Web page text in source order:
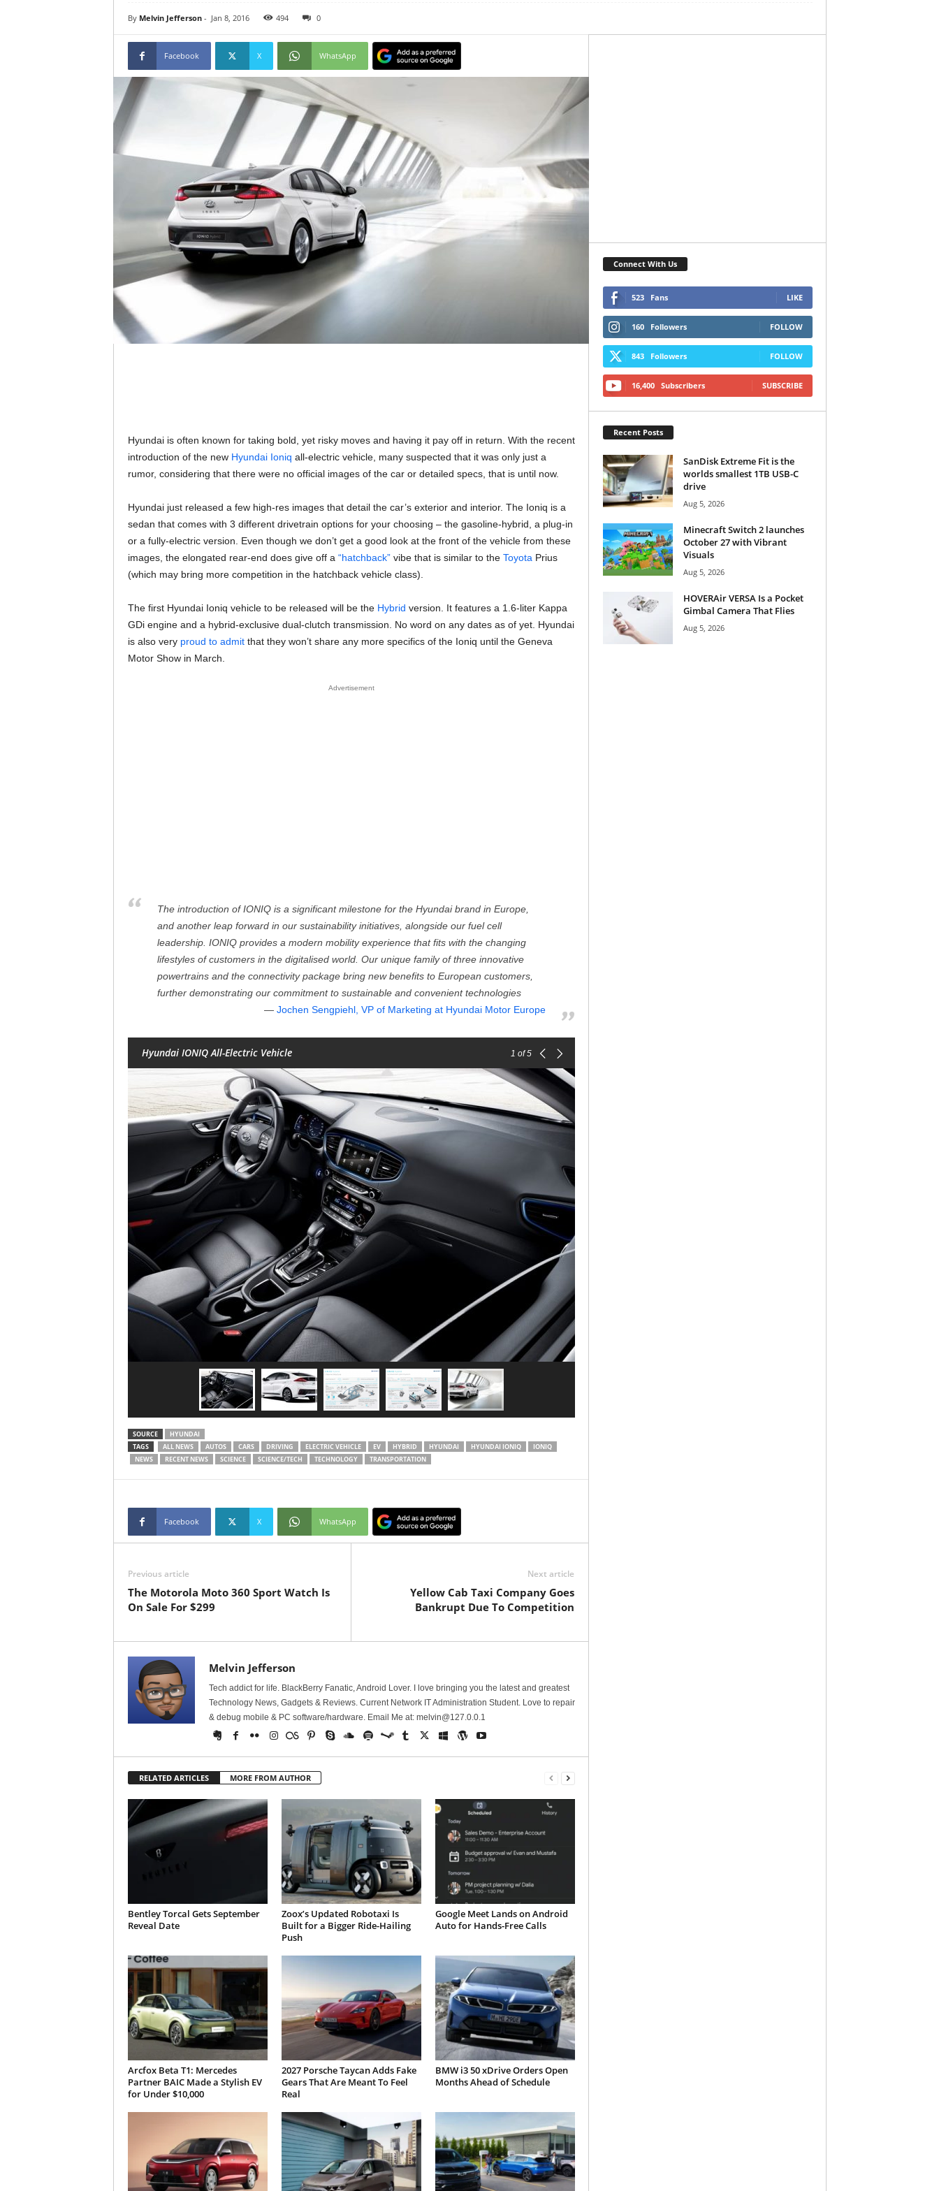
By Melvin Jefferson- Jan 8, 2016 494 0
Facebook X WhatsApp
Hyundai is often known for taking bold, yet risky moves and having it pay off in return. With the recent
introduction of the new Hyundai Ioniq all-electric vehicle, many suspected that it was only just a
rumor, considering that there were no official images of the car or detailed specs, that is until now.
Hyundai just released a few high-res images that detail the car’s exterior and interior. The Ioniq is a
sedan that comes with 3 different drivetrain options for your choosing – the gasoline-hybrid, a plug-in
or a fully-electric version. Even though we don’t get a good look at the front of the vehicle from these
images, the elongated rear-end does give off a “hatchback”vibe that is similar to the Toyota Prius
(which may bring more competition in the hatchback vehicle class).
The first Hyundai Ioniq vehicle to be released will be the Hybrid version. It features a 1.6-liter Kappa
GDi engine and a hybrid-exclusive dual-clutch transmission. No word on any dates as of yet. Hyundai
is also very proud to admitthat they won’t share any more specifics of the Ioniq until the Geneva
Motor Show in March.
Advertisement
The introduction of IONIQ is a significant milestone for the Hyundai brand in Europe,
and another leap forward in our sustainability initiatives, alongside our fuel cell
leadership. IONIQ provides a modern mobility experience that fits with the changing
lifestyles of customers in the digitalised world. Our unique family of three innovative
powertrains and the connectivity package bring new benefits to European customers,
further demonstrating our commitment to sustainable and convenient technologies
Jochen Sengpiehl, VP of Marketing at Hyundai Motor Europe
Hyundai IONIQ All-Electric Vehicle 1 of 5
SOURCE
HYUNDAI
TAGS
ALL NEWS AUTOS CARS DRIVING ELECTRIC VEHICLE EV HYBRID HYUNDAI HYUNDAI IONIQ
IONIQ
NEWS
RECENT NEWS SCIENCE SCIENCE/TECH TECHNOLOGY TRANSPORTATION
Facebook X WhatsApp
Previous article
The Motorola Moto 360 Sport Watch Is
On Sale For $299
Next article
Yellow Cab Taxi Company Goes
Bankrupt Due To Competition
Melvin Jefferson
Tech addict for life. BlackBerry Fanatic, Android Lover. I love bringing you the latest and greatest
Technology News, Gadgets & Reviews. Current Network IT Administration Student. Love to repair
& debug mobile & PC software/hardware. Email Me at: melvin@127.0.0.1
RELATED ARTICLES MORE FROM AUTHOR
Bentley Torcal Gets September
Reveal Date
Zoox’s Updated Robotaxi Is
Built for a Bigger Ride-Hailing
Push
Google Meet Lands on Android
Auto for Hands-Free Calls
Arcfox Beta T1: Mercedes
Partner BAIC Made a Stylish EV
for Under $10,000
2027 Porsche Taycan Adds Fake
Gears That Are Meant To Feel
Real
BMW i3 50 xDrive Orders Open
Months Ahead of Schedule
Connect With Us
523 Fans LIKE
160 Followers FOLLOW
843 Followers FOLLOW
16,400 Subscribers SUBSCRIBE
Recent Posts
SanDisk Extreme Fit is the
worlds smallest 1TB USB-C
drive
Aug 5, 2026
Minecraft Switch 2 launches
October 27 with Vibrant
Visuals
Aug 5, 2026
HOVERAir VERSA Is a Pocket
Gimbal Camera That Flies
Aug 5, 2026